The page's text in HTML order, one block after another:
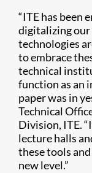
“ITE has been
digitalizing our
technologies
to embrace
technical
function as an
paper was in
Technical
Division, ITE.
lecture halls
these tools
new level.”